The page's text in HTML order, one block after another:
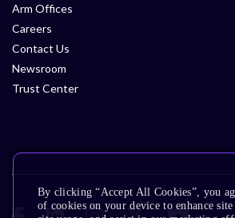
Arm Offices
Careers
Contact Us
Newsroom
Trust Center
By clicking “Accept All Cookies”, you
of cookies on your device to enhance